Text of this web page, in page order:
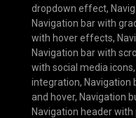
dropdown effect,
Navigation bar with
with hover effects,
Navigation bar with
with social media icons,
integration, Navigation
and hover, Navigation
Navigation header